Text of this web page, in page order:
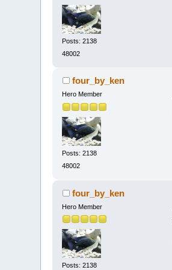
Posts: 2138
48002
four_by_ken
Hero Member
Posts: 2138
48002
four_by_ken
Hero Member
Posts: 2138